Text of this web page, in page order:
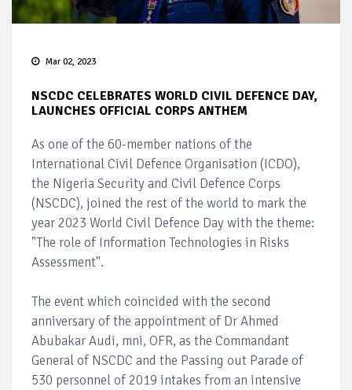
Mar 02, 2023
NSCDC CELEBRATES WORLD CIVIL DEFENCE DAY,
LAUNCHES OFFICIAL CORPS ANTHEM
As one of the 60-member nations of the
International Civil Defence Organisation (ICDO),
the Nigeria Security and Civil Defence Corps
(NSCDC), joined the rest of the world to mark the
year 2023 World Civil Defence Day with the theme:
"The role of Information Technologies in Risks
Assessment".
The event which coincided with the second
anniversary of the appointment of Dr Ahmed
Abubakar Audi, mni, OFR, as the Commandant
General of NSCDC and the Passing out Parade of
530 personnel of 2019 intakes from an intensive